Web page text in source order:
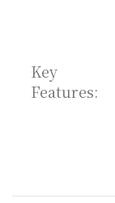
Key
Features: